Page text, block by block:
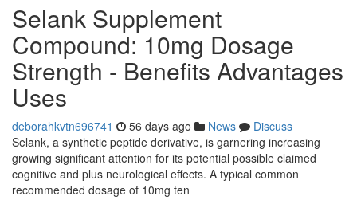
Selank Supplement
Compound: 10mg Dosage
Strength - Benefits Advantages
Uses
deborahkvtn696741 56 days ago News
Discuss
Selank, a synthetic peptide derivative, is garnering increasing
growing significant attention for its potential possible claimed
cognitive and plus neurological effects. A typical common
recommended dosage of 10mg ten